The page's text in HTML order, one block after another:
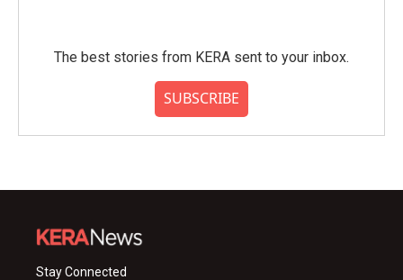
The best stories from KERA sent to your inbox.
SUBSCRIBE
Stay Connected